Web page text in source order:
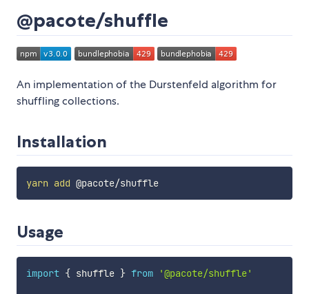
@pacote/shuffle
An implementation of the Durstenfeld algorithm for
shuffling collections.
Installation
yarn add @pacote/shuffle
Usage
import { shuffle } from '@pacote/shuffle'